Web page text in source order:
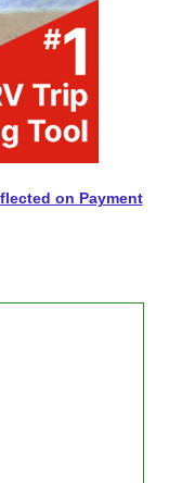
on Payment